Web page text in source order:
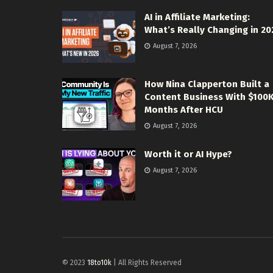
AI in Affiliate Marketing:
What’s Really Changing in
August 7, 2026
How Nina Clapperton Built a
Content Business With
Months After HCU
August 7, 2026
Worth it or AI Hype?
August 7, 2026
© 2023 18to10k | All Rights Reserved